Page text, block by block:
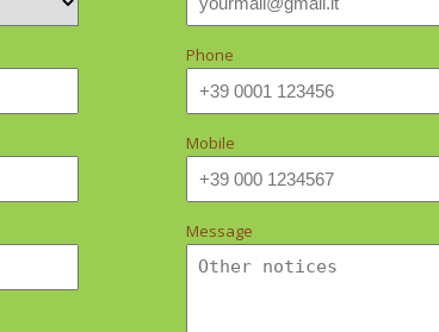
Phone
Mobile
Message